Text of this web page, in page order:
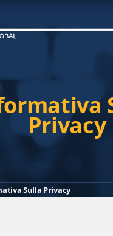
Privacy
Sulla Privacy